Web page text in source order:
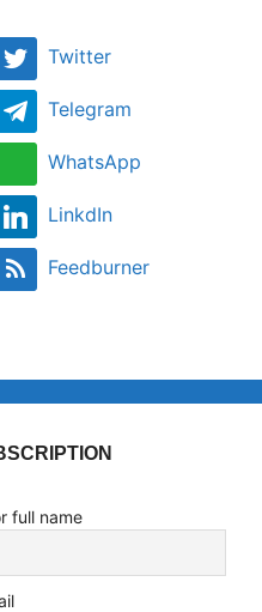
Twitter
Telegram
WhatsApp
LinkdIn
Feedburner
full name